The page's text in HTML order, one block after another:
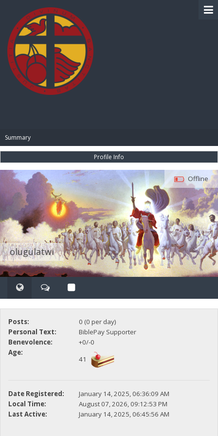
Summary
Profile Info
olugulatwi
Offline
Posts:
0 (0 per day)
Personal Text:
BiblePay Supporter
Benevolence:
+0/-0
Age:
41
Date Registered:
January 14, 2025, 06:36:09 AM
Local Time:
August 07, 2026, 09:12:53 PM
Last Active:
January 14, 2025, 06:45:56 AM